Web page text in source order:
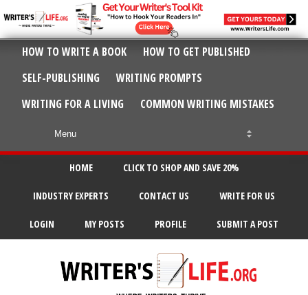
HOW TO WRITE A BOOK
HOW TO GET PUBLISHED
SELF-PUBLISHING
WRITING PROMPTS
WRITING FOR A LIVING
COMMON WRITING MISTAKES
HOME CLICK TO SHOP AND SAVE 20%
INDUSTRY EXPERTS CONTACT US WRITE FOR US
LOGIN MY POSTS PROFILE SUBMIT A POST